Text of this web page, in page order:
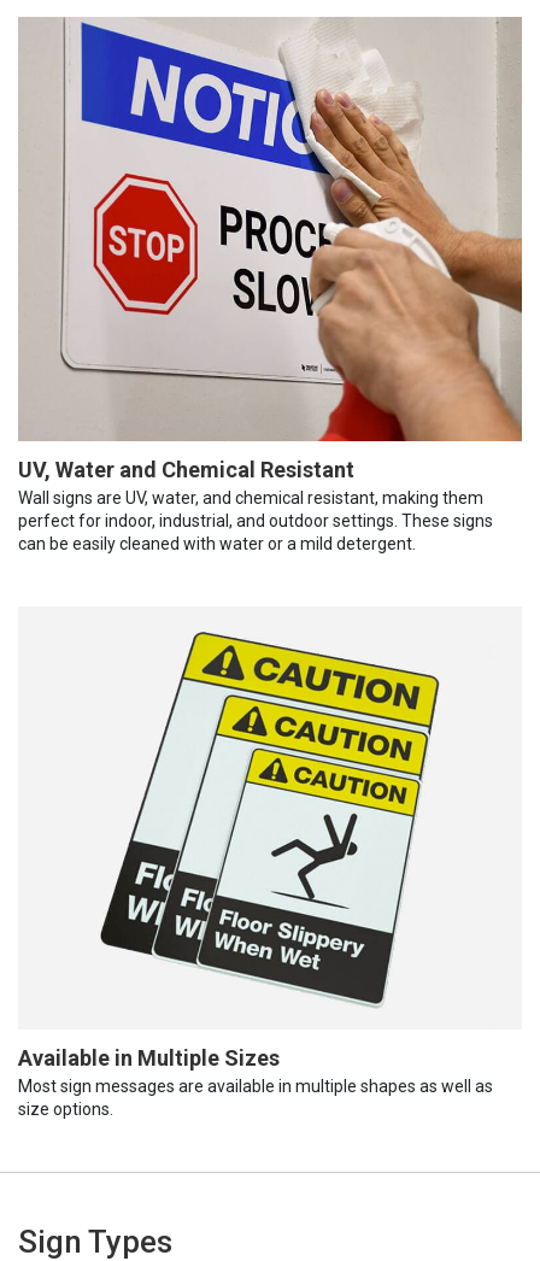
UV, Water and Chemical Resistant
Wall signs are UV, water, and chemical resistant, making them
perfect for indoor, industrial, and outdoor settings. These signs
can be easily cleaned with water or a mild detergent.
Available in Multiple Sizes
Most sign messages are available in multiple shapes as well as
size options.
Sign Types